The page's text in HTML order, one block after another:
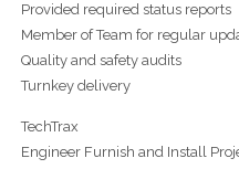
Provided required status reports
Member of Team for regular
Quality and safety audits
Turnkey delivery
TechTrax
Engineer Furnish and Install